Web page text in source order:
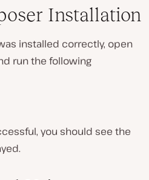
Installation
installed correctly, open
run the following
you should see the